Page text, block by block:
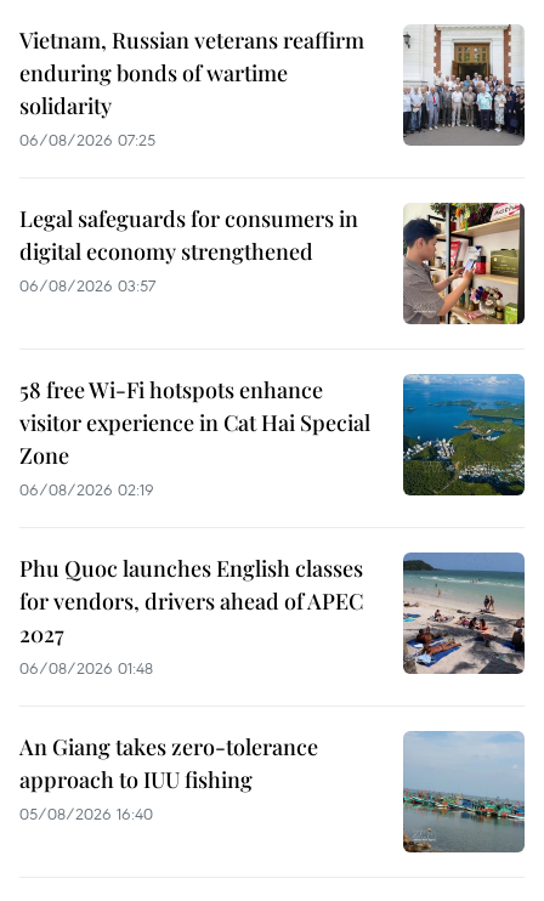
Vietnam, Russian veterans reaffirm
enduring bonds of wartime
solidarity
06/08/2026 07:25
Legal safeguards for consumers in
digital economy strengthened
06/08/2026 03:57
58 free Wi-Fi hotspots enhance
visitor experience in Cat Hai Special
Zone
06/08/2026 02:19
Phu Quoc launches English classes
for vendors, drivers ahead of APEC
2027
06/08/2026 01:48
An Giang takes zero-tolerance
approach to IUU fishing
05/08/2026 16:40